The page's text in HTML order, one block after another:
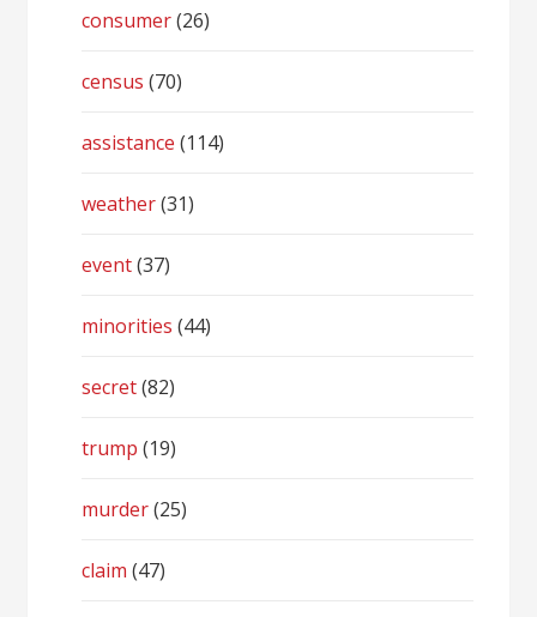
consumer(26)
census (70)
assistance (114)
weather(31)
event(37)
minorities (44)
secret(82)
trump (19)
murder(25)
claim (47)